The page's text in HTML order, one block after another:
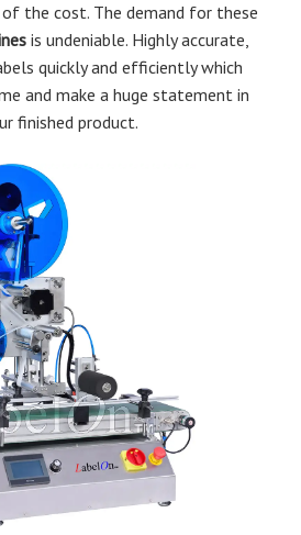
the cost. The demand for these
is undeniable. Highly accurate,
quickly and efficiently which
and make a huge statement in
finished product.